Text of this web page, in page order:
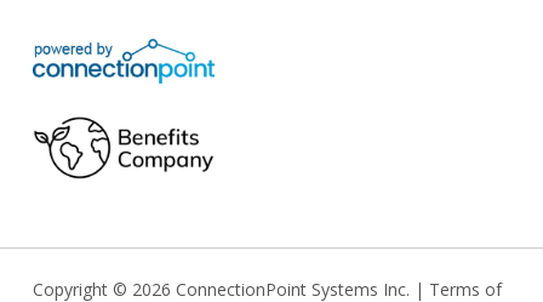
Copyright © 2026 ConnectionPoint Systems Inc. | Terms of